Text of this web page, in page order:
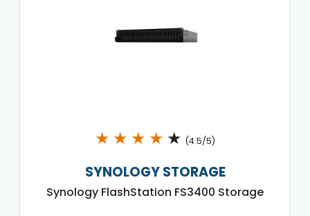
★ ★ ★ ★ ★ (4.5/5)
SYNOLOGY STORAGE
Synology FlashStation FS3400 Storage